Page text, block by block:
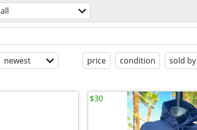
all
newest price condition sold by
$30